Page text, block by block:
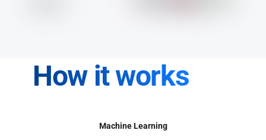
How it works
Machine Learning